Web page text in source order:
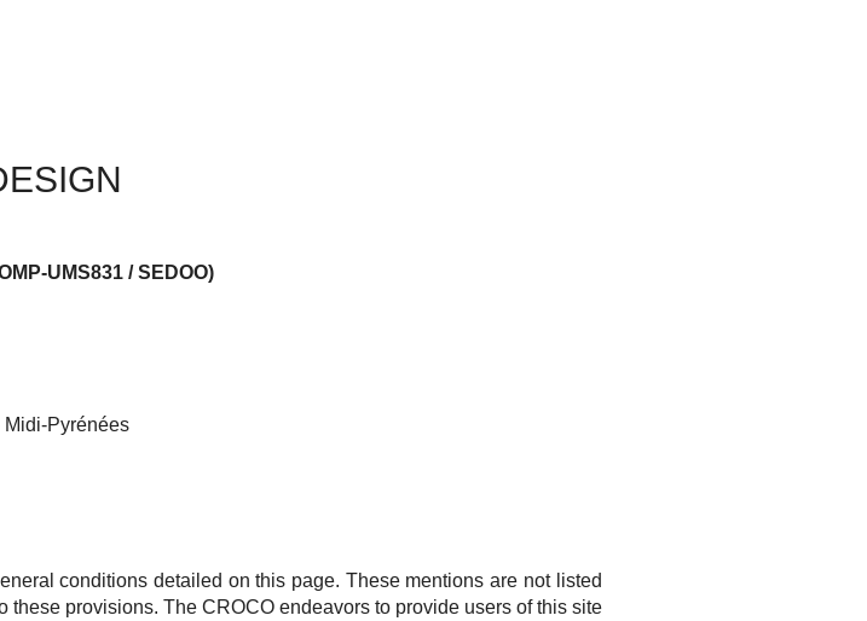
UMS831 / SEDOO)
Pyrénées
conditions detailed on this page. These mentions are not listed
these provisions. The CROCOendeavors to provide users of this site